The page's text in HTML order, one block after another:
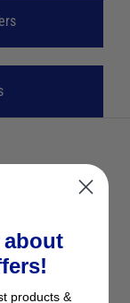
&
products &